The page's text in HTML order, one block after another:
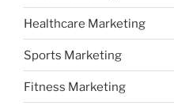
Healthcare Marketing
Sports Marketing
Fitness Marketing